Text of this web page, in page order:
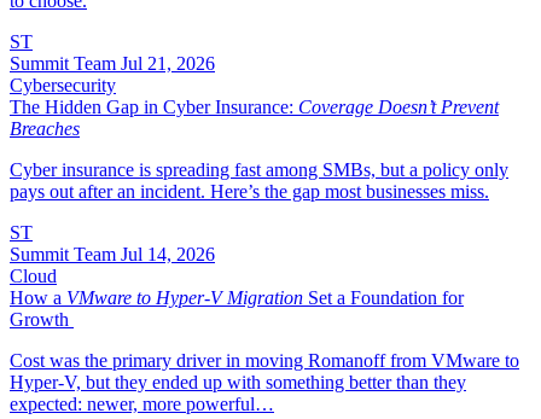
ST
Summit Team Jul 21, 2026
Cybersecurity
The Hidden Gap in Cyber Insurance: Coverage Doesn’t Prevent
Breaches
Cyber insurance is spreading fast among SMBs, but a policy only
pays out after an incident. Here’s the gap most businesses miss.
ST
Summit Team Jul 14, 2026
Cloud
How a VMware to Hyper-V Migration Set a Foundation for
Growth
Cost was the primary driver in moving Romanoff from VMware to
Hyper-V, but they ended up with something better than they
expected: newer, more powerful…